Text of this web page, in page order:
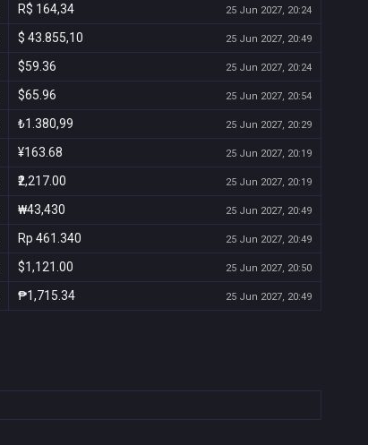
R$ 164,34 25 Jun 2027, 20:24
$ 43.855,10 25 Jun 2027, 20:49
$59.36 25 Jun 2027, 20:24
$65.96 25 Jun 2027, 20:54
₺1.380,99 25 Jun 2027, 20:29
¥163.68 25 Jun 2027, 20:19
₹2,217.00 25 Jun 2027, 20:19
₩43,430 25 Jun 2027, 20:49
Rp 461.340 25 Jun 2027, 20:49
$1,121.00 25 Jun 2027, 20:50
₱1,715.34 25 Jun 2027, 20:49